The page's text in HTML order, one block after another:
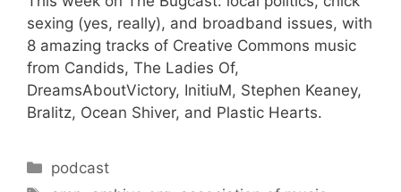
sexing (yes, really), and broadband issues, with
8 amazing tracks of Creative Commons music
from Candids, The Ladies Of,
DreamsAboutVictory, InitiuM, Stephen Keaney,
Bralitz, Ocean Shiver, and Plastic Hearts.
Categories
podcast